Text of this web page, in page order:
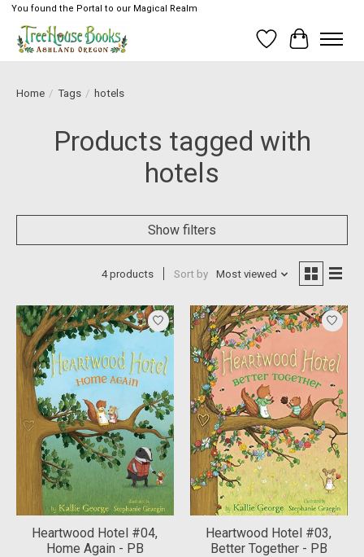
You found the Portal to our Magical Realm
Wish List
Cart
Home / Tags / hotels
Products tagged with
hotels
Show filters
4 products Sort by Most viewed
Heartwood Hotel #04,
Home Again - PB
Heartwood Hotel #03,
Better Together - PB